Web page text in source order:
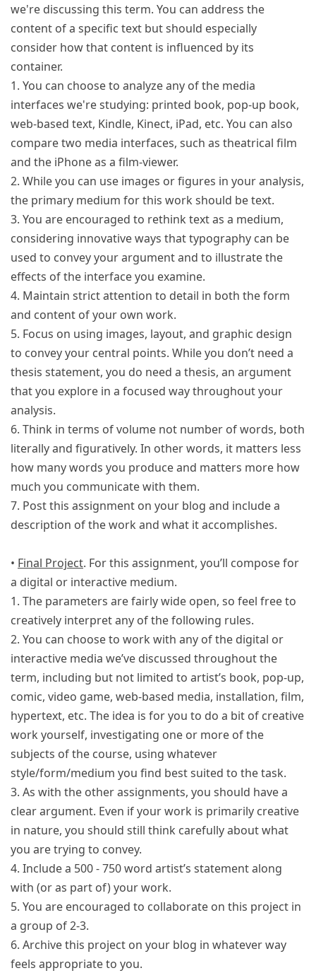
we're discussing this term. You can address the
content of a specific text but should especially
consider how that content is influenced by its
container.
1. You can choose to analyze any of the media
interfaces we're studying: printed book, pop-up book,
web-based text, Kindle, Kinect, iPad, etc. You can also
compare two media interfaces, such as theatrical film
and the iPhone as a film-viewer.
2. While you can use images or figures in your analysis,
the primary medium for this work should be text.
3. You are encouraged to rethink text as a medium,
considering innovative ways that typography can be
used to convey your argument and to illustrate the
effects of the interface you examine.
4. Maintain strict attention to detail in both the form
and content of your own work.
5. Focus on using images, layout, and graphic design
to convey your central points. While you don’t need a
thesis statement, you do need a thesis, an argument
that you explore in a focused way throughout your
analysis.
6. Think in terms of volume not number of words, both
literally and figuratively. In other words, it matters less
how many words you produce and matters more how
much you communicate with them.
7. Post this assignment on your blog and include a
description of the work and what it accomplishes.
• Final Project. For this assignment, you’ll compose for
a digital or interactive medium.
1. The parameters are fairly wide open, so feel free to
creatively interpret any of the following rules.
2. You can choose to work with any of the digital or
interactive media we’ve discussed throughout the
term, including but not limited to artist’s book, pop-up,
comic, video game, web-based media, installation, film,
hypertext, etc. The idea is for you to do a bit of creative
work yourself, investigating one or more of the
subjects of the course, using whatever
style/form/medium you find best suited to the task.
3. As with the other assignments, you should have a
clear argument. Even if your work is primarily creative
in nature, you should still think carefully about what
you are trying to convey.
4. Include a 500 - 750 word artist’s statement along
with (or as part of) your work.
5. You are encouraged to collaborate on this project in
a group of 2-3.
6. Archive this project on your blog in whatever way
feels appropriate to you.